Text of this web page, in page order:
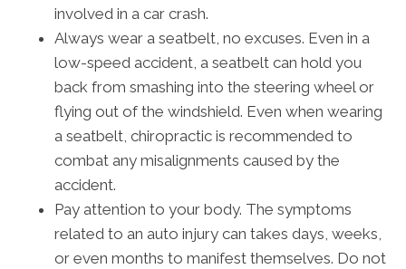
involved in a car crash.
Always wear a seatbelt, no excuses. Even in a
low-speed accident, a seatbelt can hold you
back from smashing into the steering wheel or
flying out of the windshield. Even when wearing
a seatbelt, chiropractic is recommended to
combat any misalignments caused by the
accident.
Pay attention to your body. The symptoms
related to an auto injury can takes days, weeks,
or even months to manifest themselves. Do not